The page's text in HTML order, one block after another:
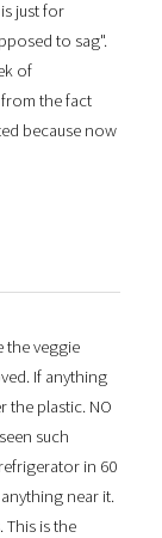
just for
to sag".
of
the fact
because now
the veggie
If anything
the plastic. NO
such
in 60
anything near it.
This is the